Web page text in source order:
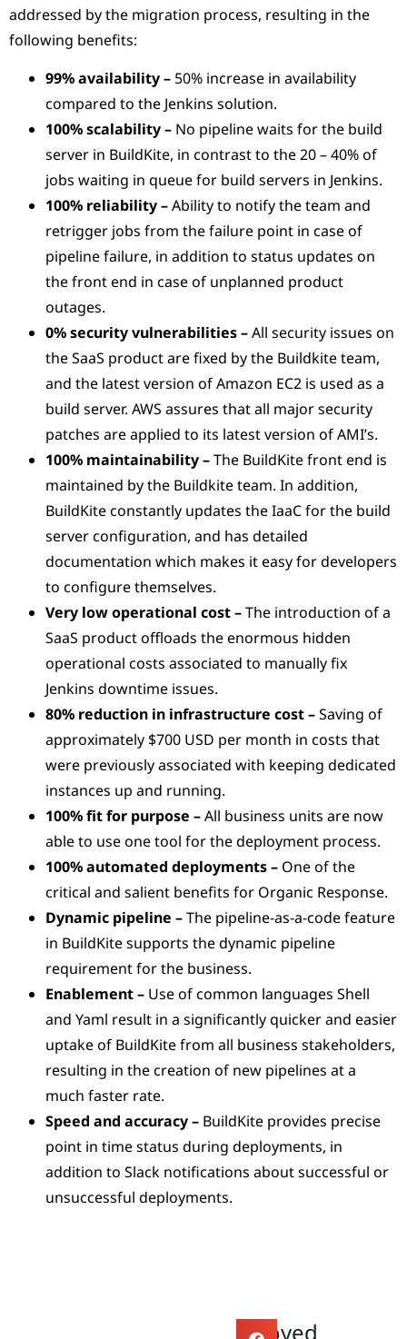
addressed by the migration process, resulting in the
following benefits:
99% availability– 50% increase in availability
compared to the Jenkins solution.
100% scalability – No pipeline waits for the build
server in BuildKite, in contrast to the 20 – 40% of
jobs waiting in queue for build servers in Jenkins.
100% reliability –Ability to notify the team and
retrigger jobs from the failure point in case of
pipeline failure, in addition to status updates on
the front end in case of unplanned product
outages.
0% security vulnerabilities –All security issues on
the SaaS product are fixed by the Buildkite team,
and the latest version of Amazon EC2 is used as a
build server. AWS assures that all major security
patches are applied to its latest version of AMI’s.
100% maintainability –The BuildKite front end is
maintained by the Buildkite team. In addition,
BuildKite constantly updates the IaaC for the build
server configuration, and has detailed
documentation which makes it easy for developers
to configure themselves.
Very low operational cost –The introduction of a
SaaS product offloads the enormous hidden
operational costs associated to manually fix
Jenkins downtime issues.
80% reduction in infrastructure cost –Saving of
approximately $700 USD per month in costs that
were previously associated with keeping dedicated
instances up and running.
100% fit for purpose –All business units are now
able to use one tool for the deployment process.
100% automated deployments – One of the
critical and salient benefits for Organic Response.
Dynamic pipeline –The pipeline-as-a-code feature
in BuildKite supports the dynamic pipeline
requirement for the business.
Enablement – Use of common languages Shell
and Yaml result in a significantly quicker and easier
uptake of BuildKite from all business stakeholders,
resulting in the creation of new pipelines at a
much faster rate.
Speed and accuracy – BuildKite provides precise
point in time status during deployments, in
addition to Slack notifications about successful or
unsuccessful deployments.
Enjoyed